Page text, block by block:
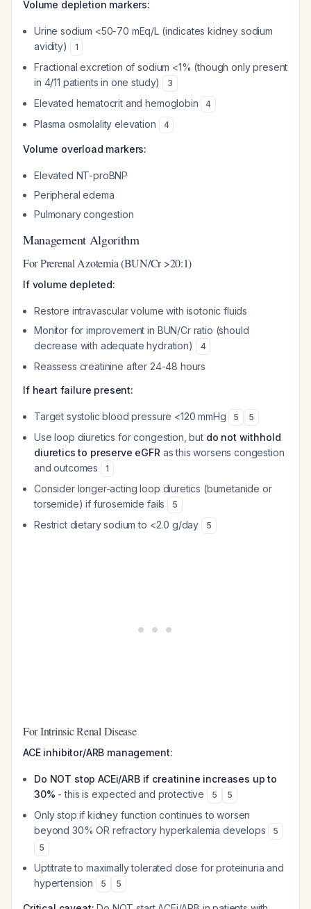
Volume depletion markers:
Urine sodium <50-70 mEq/L (indicates kidney sodium
avidity)
1
Fractional excretion of sodium <1% (though only present
in 4/11 patients in one study)
3
Elevated hematocrit and hemoglobin 4
Plasma osmolality elevation 4
Volume overload markers:
Elevated NT-proBNP
Peripheral edema
Pulmonary congestion
Management Algorithm
For Prerenal Azotemia (BUN/Cr >20:1)
If volume depleted:
Restore intravascular volume with isotonic fluids
Monitor for improvement in BUN/Cr ratio (should
decrease with adequate hydration)
4
Reassess creatinine after 24-48 hours
If heart failure present:
Target systolic blood pressure <120 mmHg 5 5
Use loop diuretics for congestion, but do not withhold
diuretics to preserve eGFR as this worsens congestion
and outcomes
1
Consider longer-acting loop diuretics (bumetanide or
torsemide) if furosemide fails
5
Restrict dietary sodium to <2.0 g/day 5
For Intrinsic Renal Disease
ACE inhibitor/ARB management:
Do NOT stop ACEi/ARB if creatinine increases up to
30% - this is expected and protective 5 5
Only stop if kidney function continues to worsen
beyond 30% OR refractory hyperkalemia develops
5
5
Uptitrate to maximally tolerated dose for proteinuria and
hypertension
5 5